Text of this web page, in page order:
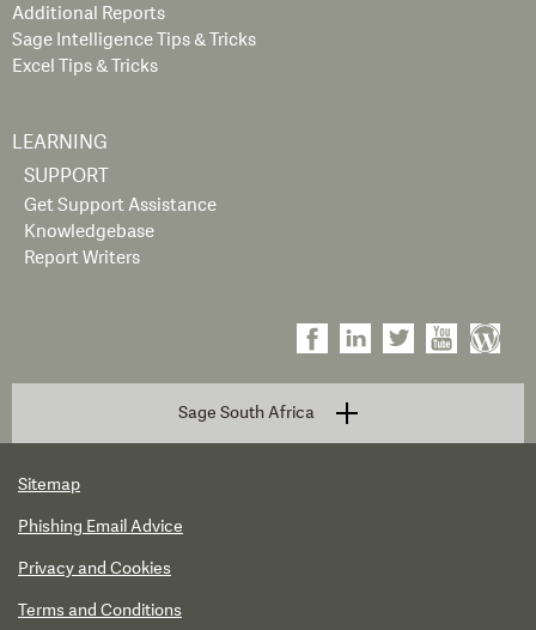
Additional Reports
Sage Intelligence Tips & Tricks
Excel Tips & Tricks
LEARNING
SUPPORT
Get Support Assistance
Knowledgebase
Report Writers
Sage South Africa
Sitemap
Phishing Email Advice
Privacy and Cookies
Terms and Conditions